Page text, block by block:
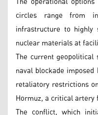
circles range from
infrastructure to highly
nuclear materials at
The current
naval blockade
retaliatory restrictions
Hormuz, a critical